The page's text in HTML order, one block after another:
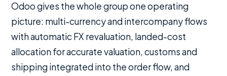
Odoo gives the whole group one operating
picture: multi-currency and intercompany flows
with automatic FX revaluation, landed-cost
allocation for accurate valuation, customs and
shipping integrated into the order flow, and